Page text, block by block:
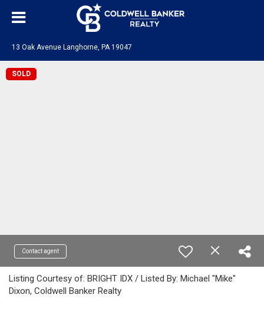
13 Oak Avenue Langhorne, PA 19047
SOLD
Contact agent
Listing Courtesy of: BRIGHT IDX / Listed By: Michael "Mike"
Dixon, Coldwell Banker Realty